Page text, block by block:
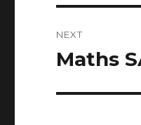
NEXT
Next
Maths